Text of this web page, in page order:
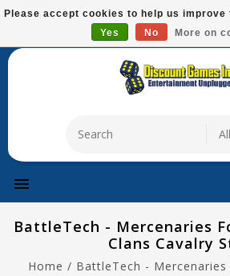
Please
This
system.
Free Domestic Shipping On
BattleTech - Mercenaries
Clans Cavalry
Home / BattleTech - Mercenaries
Please accept cookies to help us
Yes
No More on